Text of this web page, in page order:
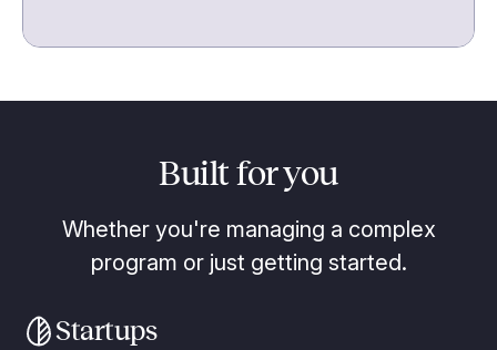
Built for you
Whether you're managing a complex
program or just getting started.
Startups